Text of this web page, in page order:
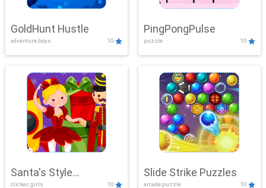
GoldHunt Hustle
adventure,boys 10
PingPongPulse
puzzle 10
Santa's Style
clicker, girls 10
Slide Strike Puzzles
arcade,puzzle 10